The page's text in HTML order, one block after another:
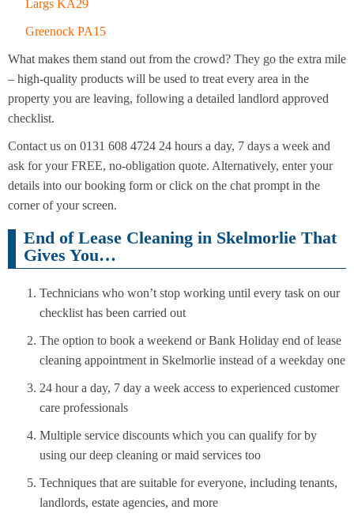
Largs KA29
Greenock PA15
What makes them stand out from the crowd? They go the extra mile
– high-quality products will be used to treat every area in the
property you are leaving, following a detailed landlord approved
checklist.
Contact us on 0131 608 4724 24 hours a day, 7 days a week and
ask for your FREE, no-obligation quote. Alternatively, enter your
details into our booking form or click on the chat prompt in the
corner of your screen.
End of Lease Cleaning in Skelmorlie That
Gives You…
Technicians who won’t stop working until every task on our
checklist has been carried out
The option to book a weekend or Bank Holiday end of lease
cleaning appointment in Skelmorlie instead of a weekday one
24 hour a day, 7 day a week access to experienced customer
care professionals
Multiple service discounts which you can qualify for by
using our deep cleaning or maid services too
Techniques that are suitable for everyone, including tenants,
landlords, estate agencies, and more